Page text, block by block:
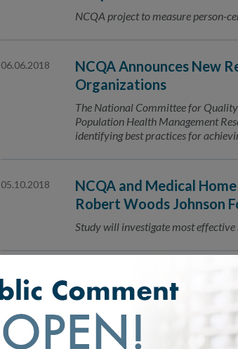
NCQA project to measure person-
06.06.2018
NCQA Announces New
Organizations
The National Committee for Quality
Population Health Management
identifying best practices for
05.10.2018
NCQA and Medical
Robert Woods Johnson
Study will investigate most effective
CityMD Earns National
NCQA Patient-Centered Connected